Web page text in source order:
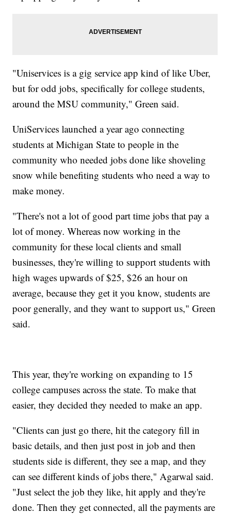
"Uniservices is a gig service app kind of like Uber,
but for odd jobs, specifically for college students,
around the MSU community," Green said.
UniServices launched a year ago connecting
students at Michigan State to people in the
community who needed jobs done like shoveling
snow while benefiting students who need a way to
make money.
"There's not a lot of good part time jobs that pay a
lot of money. Whereas now working in the
community for these local clients and small
businesses, they're willing to support students with
high wages upwards of $25, $26 an hour on
average, because they get it you know, students are
poor generally, and they want to support us," Green
said.
This year, they're working on expanding to 15
college campuses across the state. To make that
easier, they decided they needed to make an app.
"Clients can just go there, hit the category fill in
basic details, and then just post in job and then
students side is different, they see a map, and they
can see different kinds of jobs there," Agarwal said.
"Just select the job they like, hit apply and they're
done. Then they get connected, all the payments are